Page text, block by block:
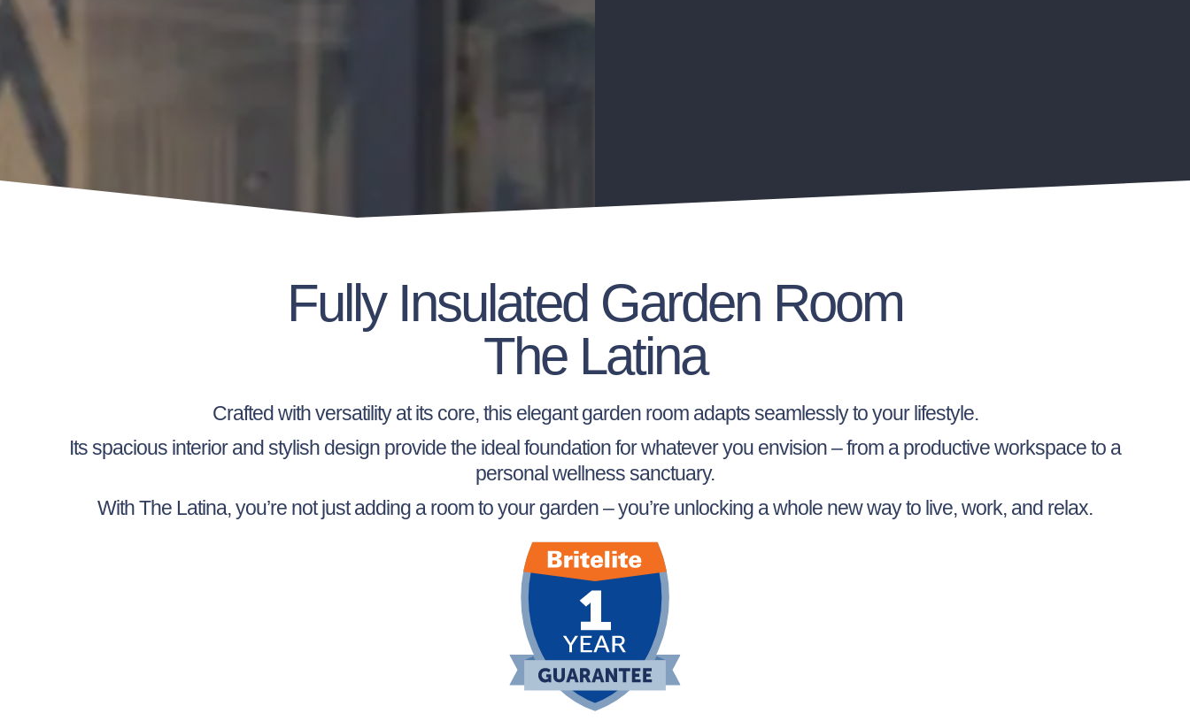
Fully Insulated Garden Room
The Latina
Crafted with versatility at its core, this elegant garden room adapts seamlessly to your lifestyle.
Its spacious interior and stylish design provide the ideal foundation for whatever you envision – from a productive workspace to a
personal wellness sanctuary.
With The Latina, you’re not just adding a room to your garden – you’re unlocking a whole new way to live, work, and relax.